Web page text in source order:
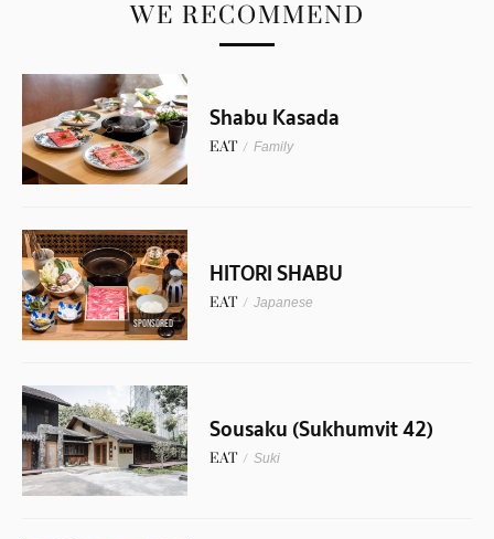
WE RECOMMEND
Shabu Kasada
EAT / Family
SPONSORED
HITORI SHABU
EAT / Japanese
Sousaku (Sukhumvit 42)
EAT / Suki